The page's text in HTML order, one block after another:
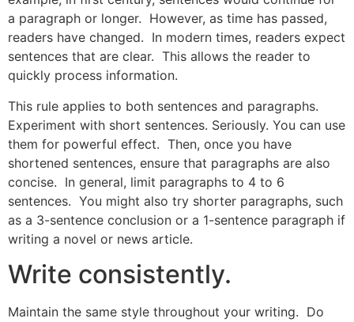
a paragraph or longer. However, as time has passed,
readers have changed. In modern times, readers expect
sentences that are clear. This allows the reader to
quickly process information.
This rule applies to both sentences and paragraphs.
Experiment with short sentences. Seriously. You can use
them for powerful effect. Then, once you have
shortened sentences, ensure that paragraphs are also
concise. In general, limit paragraphs to 4 to 6
sentences. You might also try shorter paragraphs, such
as a 3-sentence conclusion or a 1-sentence paragraph if
writing a novel or news article.
Write consistently.
Maintain the same style throughout your writing. Do